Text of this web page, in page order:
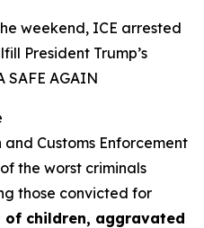
weekend, ICE arrested
President Trump’s
SAFE AGAIN
Customs Enforcement
the worst criminals
those convicted for
of children, aggravated